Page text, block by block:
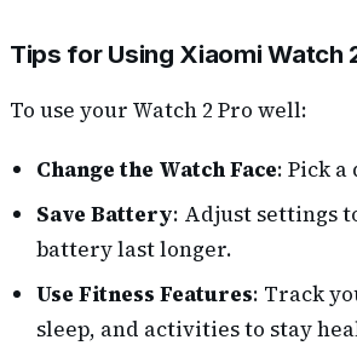
Tips for Using Xiaomi Watch
To use your Watch 2 Pro well:
Change the Watch Face: Pick
Save Battery: Adjust settings
battery last longer.
Use Fitness Features: Track
sleep, and activities to stay